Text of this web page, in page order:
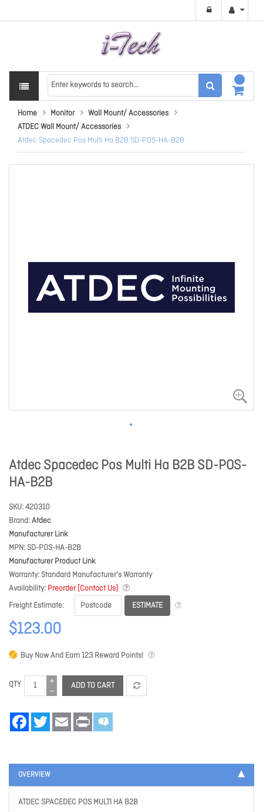
Home Monitor
Wall Mount/ Accessories
ATDEC Wall Mount/ Accessories
Atdec Spacedec Pos Multi Ha B2B SD-POS-HA-B2B
Atdec Spacedec Pos Multi Ha B2B SD-POS-
HA-B2B
SKU 420310
Brand Atdec
Manufacturer Link
MPN SD-POS-HA-B2B
Manufacturer Product Link
Warranty Standard Manufacturer's Warranty
Availability Preorder (Contact Us)
Freight Estimate
ESTIMATE
$123.00
Buy Now And Earn123 Reward Points!
QTY ADD TO CART
FacebookTwitter Email Print
OVERVIEW
ATDEC SPACEDEC POS MULTI HA B2B